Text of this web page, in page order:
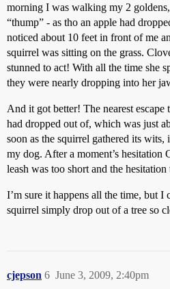
morning I was walking my 2
“thump” - as tho an apple had
noticed about 10 feet in front of me
squirrel was sitting on the grass.
stunned to act! With all the time she
they were nearly dropping into her
And it got better! The nearest escape
had dropped out of, which was just
soon as the squirrel gathered its
my dog. After a moment’s hesitation
leash was too short and the
I’m sure it happens all the time, but I
squirrel simply drop out of a tree so
cjepson June 3, 2009, 2:40pm
6